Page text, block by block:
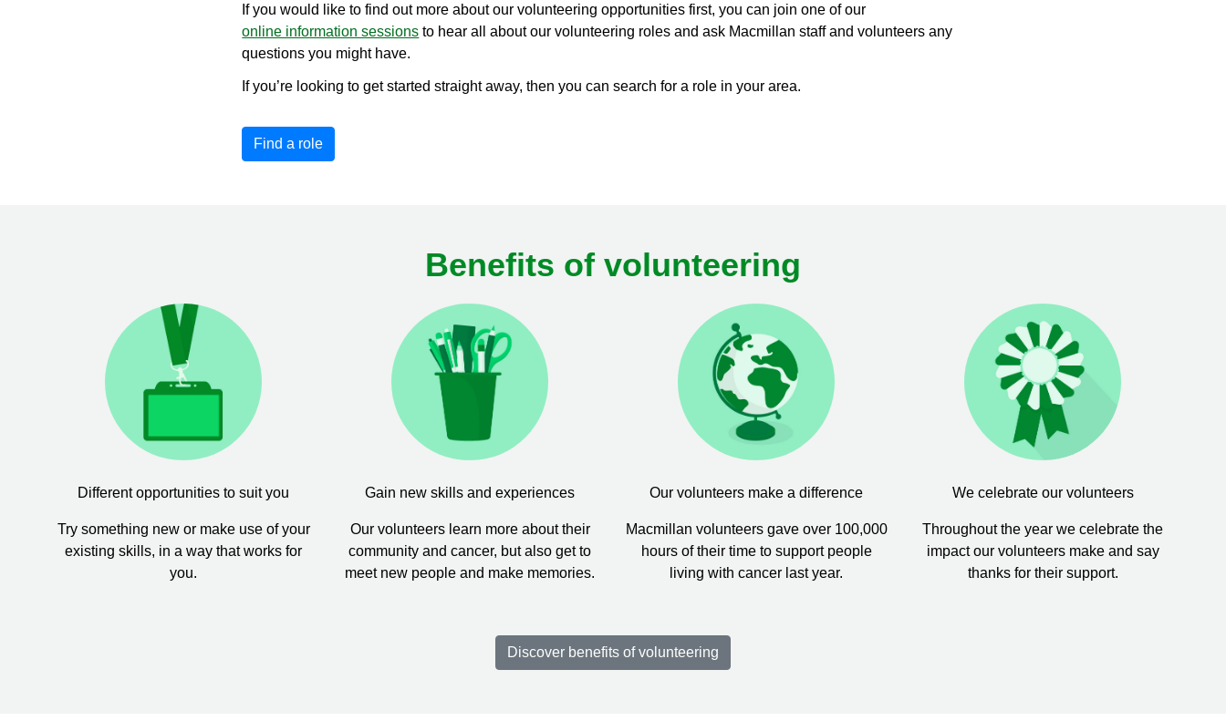
If you would like to find out more about our volunteering opportunities first, you can join one of our
online information sessions to hear all about our volunteering roles and ask Macmillan staff and volunteers any
questions you might have.
If you’re looking to get started straight away, then you can search for a role in your area.
Find a role
Benefits of volunteering
Different opportunities to suit you
Try something new or make use of your
existing skills, in a way that works for
you.
Gain new skills and experiences
Our volunteers learn more about their
community and cancer, but also get to
meet new people and make memories.
Our volunteers make a difference
Macmillan volunteers gave over 100,000
hours of their time to support people
living with cancer last year.
We celebrate our volunteers
Throughout the year we celebrate the
impact our volunteers make and say
thanks for their support.
Discover benefits of volunteering